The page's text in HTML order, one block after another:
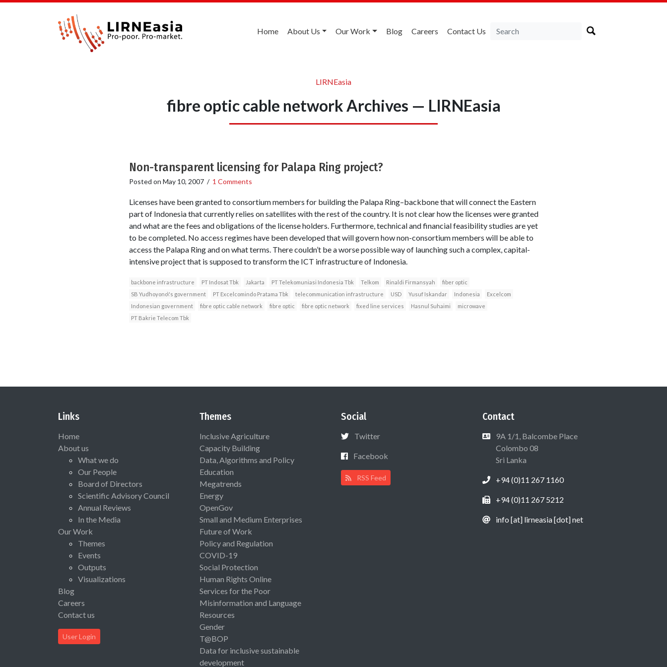
Home About Us Our Work Blog Careers Contact Us
LIRNEasia
fibre optic cable network Archives — LIRNEasia
Non-transparent licensing for Palapa Ring project?
Posted on May 10, 2007/ 1 Comments
Licenses have been granted to consortium members for building the Palapa Ring–backbone that will connect the Eastern
part of Indonesia that currently relies on satellites with the rest of the country. It is not clear how the licenses were granted
and what are the fees and obligations of the license holders. Furthermore, technical and financial feasibility studies are yet
to be completed. No access regimes have been developed that will govern how non-consortium members will be able to
access the Palapa Ring and on what terms. There couldn’t be a worse possible way of launching such a complex, capital-
intensive project that is supposed to transform the ICT infrastructure of Indonesia.
backbone infrastructure PT Indosat Tbk Jakarta PT Telekomuniasi Indonesia Tbk Telkom Rinaldi Firmansyah
fiber optic
SB Yudhoyono\'s government
PT Excelcomindo Pratama Tbk telecommunication infrastructure USD Yusuf Iskandar Indonesia
Excelcom
Indonesian government
fibre optic cable network fibre optic fibre optic network fixed line services Hasnul Suhaimi
microwave
PT Bakrie Telecom Tbk
Links
Home
About us
What we do
Our People
Board of Directors
Scientific Advisory Council
Annual Reviews
In the Media
Our Work
Themes
Events
Outputs
Visualizations
Blog
Careers
Contact us
User Login
Themes
Inclusive Agriculture
Capacity Building
Data, Algorithms and Policy
Education
Megatrends
Energy
OpenGov
Small and Medium Enterprises
Future of Work
Policy and Regulation
COVID-19
Social Protection
Human Rights Online
Services for the Poor
Misinformation and Language
Resources
Gender
T@BOP
Data for inclusive sustainable
development
Social
Twitter
Facebook
RSS Feed
Contact
9A 1/1, Balcombe Place
Colombo 08
Sri Lanka
+94 (0)11 267 1160
+94 (0)11 267 5212
info [at] lirneasia [dot] net